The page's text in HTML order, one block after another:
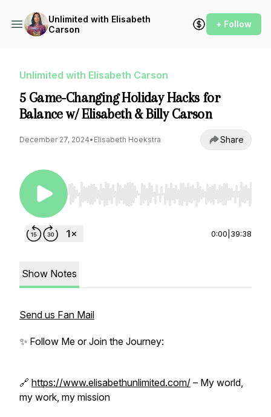
Unlimited with Elisabeth
Carson
+ Follow
Unlimited with Elisabeth Carson
5 Game-Changing Holiday Hacks for
Balance w/ Elisabeth & Billy Carson
December 27, 2024• Elisabeth Hoekstra Share
Use Left/Right to seek, Home/End to jump to
0:00 39:38
Show Notes
Send us Fan Mail
✨ Follow Me or Join the Journey:
🔗 https://www.elisabethunlimited.com/ – My world,
my work, my mission